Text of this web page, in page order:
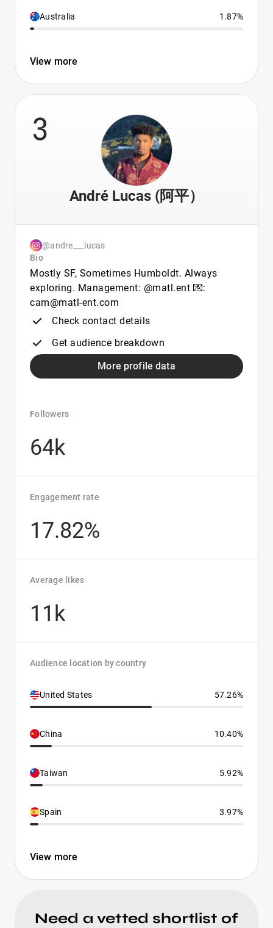
Australia 1.87%
View more
3
André Lucas (阿平）
@andre___lucas
Bio
Mostly SF, Sometimes Humboldt. Always
exploring. Management: @matl.ent 💌:
cam@matl-ent.com
Check contact details
Get audience breakdown
More profile data
Followers
64k
Engagement rate
17.82%
Average likes
11k
Audience location by country
United States 57.26%
China 10.40%
Taiwan 5.92%
Spain 3.97%
View more
Need a vetted shortlist of